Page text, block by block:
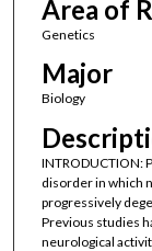
Area of
Genetics
Major
Biology
INTRODUCTION:
disorder in which
progressively
Previous studies
neurological